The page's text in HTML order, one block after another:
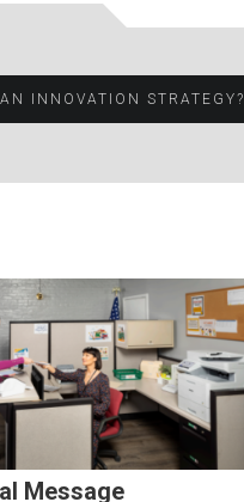
INNOVATION STRATEGY?
Message